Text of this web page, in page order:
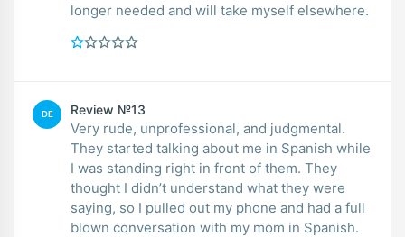
longer needed and will take myself elsewhere.
DE Review №13
Very rude, unprofessional, and judgmental.
They started talking about me in Spanish while
I was standing right in front of them. They
thought I didn’t understand what they were
saying, so I pulled out my phone and had a full
blown conversation with my mom in Spanish.